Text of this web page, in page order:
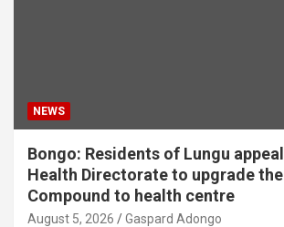
NEWS
Bongo: Residents of Lungu
Health Directorate to upgrade
Compound to health centre
August 5, 2026 Gaspard Adongo